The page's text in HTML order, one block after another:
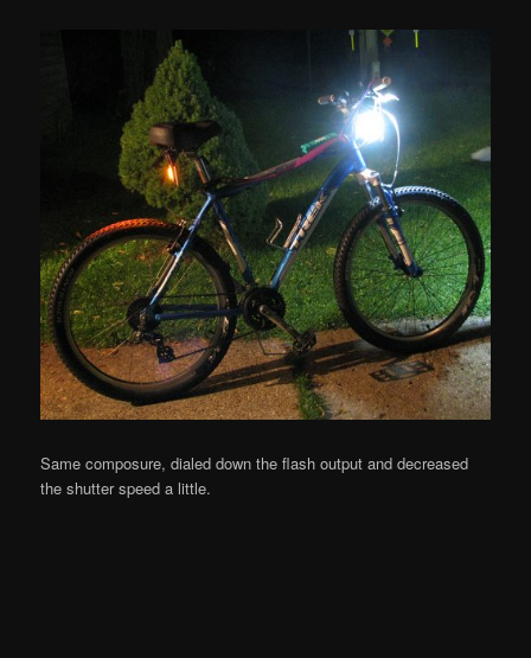
Same composure, dialed down the flash output and decreased
the shutter speed a little.